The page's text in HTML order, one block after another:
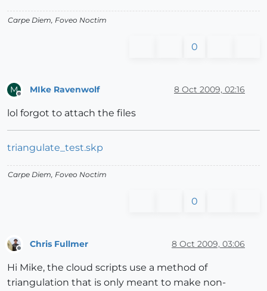
Carpe Diem, Foveo Noctim
0
M MIke Ravenwolf 8 Oct 2009, 02:16
lol forgot to attach the files
triangulate_test.skp
Carpe Diem, Foveo Noctim
0
Chris Fullmer 8 Oct 2009, 03:06
Hi Mike, the cloud scripts use a method of
triangulation that is only meant to make non-